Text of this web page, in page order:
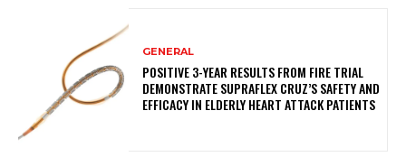
GENERAL
POSITIVE 3-YEAR RESULTS FROM FIRE TRIAL
DEMONSTRATE SUPRAFLEX CRUZ’S SAFETY AND
EFFICACY IN ELDERLY HEART ATTACK PATIENTS